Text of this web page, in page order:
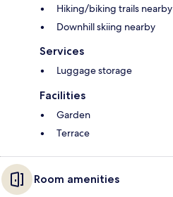
Hiking/biking trails nearby
Downhill skiing nearby
Services
Luggage storage
Facilities
Garden
Terrace
Room amenities